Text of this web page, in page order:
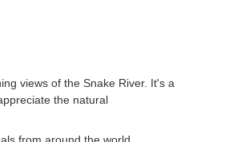
views of the Snake River. It's a
the natural